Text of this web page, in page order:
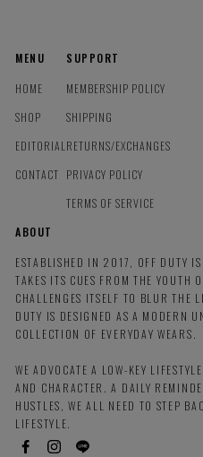
MENU
HOME
SHOP
EDITORIAL
CONTACT
SUPPORT
MEMBERSHIP POLICY
SHIPPING
RETURNS/EXCHANGES
PRIVACY POLICY
TERMS OF SERVICE
ABOUT
ESTABLISHED IN 2017, OFF DUTY
TAKES ITS CUES FROM THE YOUTH
CHALLENGES ITSELF TO BLUR THE
DUTY IS DESIGNED AS A MODERN
COLLECTION OF EVERYDAY WEARS.
WE ADVOCATE A LOW-KEY
AND CHARACTER. A DAILY
HUSTLES, WE ALL NEED TO STEP
LIFESTYLE.